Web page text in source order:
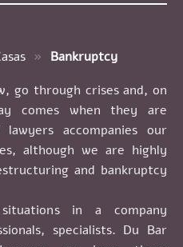
» Bankruptcy
go through crises and, on
comes when they are
accompanies our
although we are highly
and bankruptcy
in a company
specialists. Du Bar